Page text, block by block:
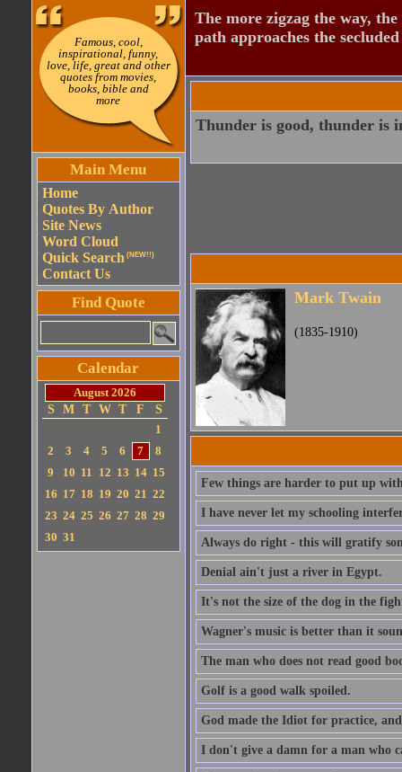
Famous, cool,
inspirational, funny,
love, life, great and other
quotes from movies,
books, bible and
more
Main Menu
Home
Quotes By Author
Site News
Word Cloud
Quick Search (NEW!!)
Contact Us
Find Quote
Calendar
August 2026
S
M T W T F
S
1
2
3 4 5 6 7
8
9
10 11 12 13 14 15
16 17 18 19 20 21 22
23 24 25 26 27 28 29
30 31
The more zigzag the way,
path approaches the
Thunder is good, thunder is
Mark Twain
(1835-1910)
Few things are harder to put up
I have never let my schooling
Always do right - this will gratify
Denial ain't just a river in Egypt.
It's not the size of the dog in the
Wagner's music is better than it
The man who does not read good
Golf is a good walk spoiled.
God made the Idiot for practice,
I don't give a damn for a man who